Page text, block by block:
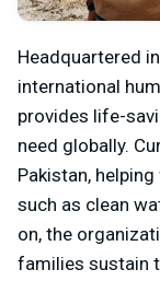
Headquartered
international
provides life-
need globally.
Pakistan,
such as clean
on, the
families sustain